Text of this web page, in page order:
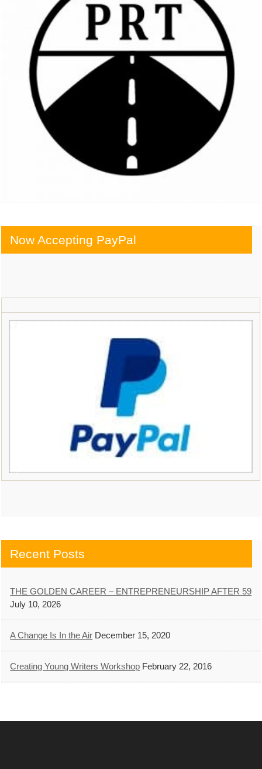
Now Accepting PayPal
Recent Posts
THE GOLDEN CAREER – ENTREPRENEURSHIP AFTER 59
July 10, 2026
A Change Is In the Air December 15, 2020
Creating Young Writers Workshop February 22, 2016